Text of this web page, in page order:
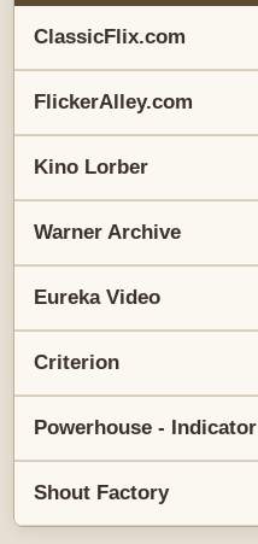
ClassicFlix.com
FlickerAlley.com
Kino Lorber
Warner Archive
Eureka Video
Criterion
Powerhouse - Indicator
Shout Factory